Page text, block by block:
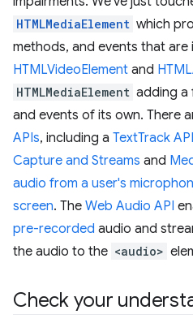
HTMLMediaElement which
methods, and events that
HTMLVideoElement and
HTMLMediaElement adding a
and events of its own. There
APIs, including a TextTrack API
Capture and Streams and
audio from a user's
screen. The Web Audio API
pre-recorded audio and
the audio to the <audio>
Check your